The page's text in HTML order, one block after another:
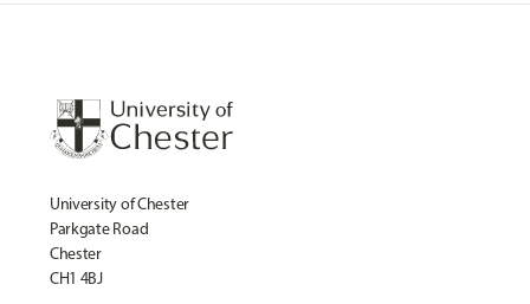
University of Chester
Parkgate Road
Chester
CH1 4BJ